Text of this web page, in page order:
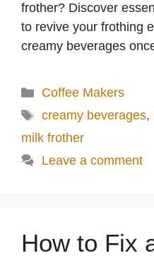
frother? Discover
to revive your frothing
creamy beverages
Categories
Coffee Makers
Tags
creamy beverages,
milk frother
Leave a comment
How to Fix